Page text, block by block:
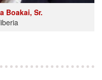
Boakai, Sr.